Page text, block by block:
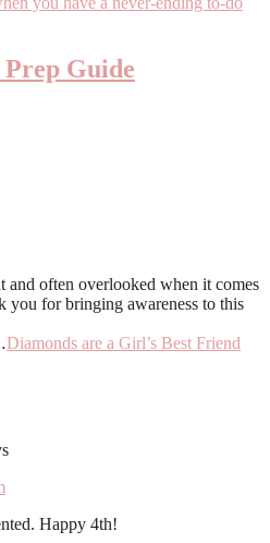
Guide
and often overlooked when it comes
you for bringing awareness to this
Diamonds are a Girl’s Best Friend
Happy 4th!